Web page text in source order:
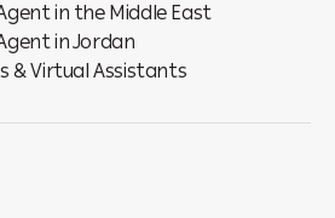
in the Middle East
in Jordan
& Virtual Assistants